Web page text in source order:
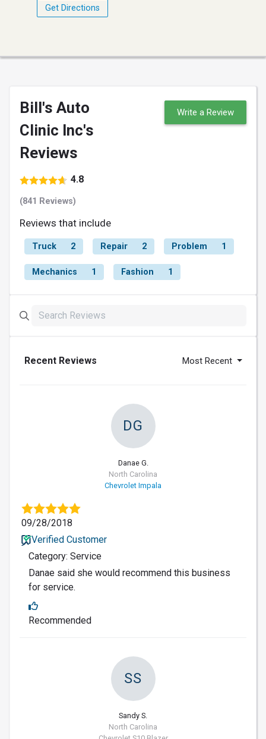
Get Directions
Bill's Auto
Clinic Inc's
Reviews
4.8
(841 Reviews)
Write a Review
Reviews that include
Truck 2 Repair 2 Problem 1
Mechanics 1 Fashion 1
Recent Reviews Most Recent
DG
Danae G.
North Carolina
Chevrolet Impala
09/28/2018
Verified Customer
Category: Service
Danae said she would recommend this business
for service.
Recommended
SS
Sandy S.
North Carolina